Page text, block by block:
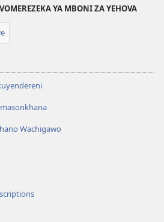
YA MBONI ZA YEHOVA
Wachigawo